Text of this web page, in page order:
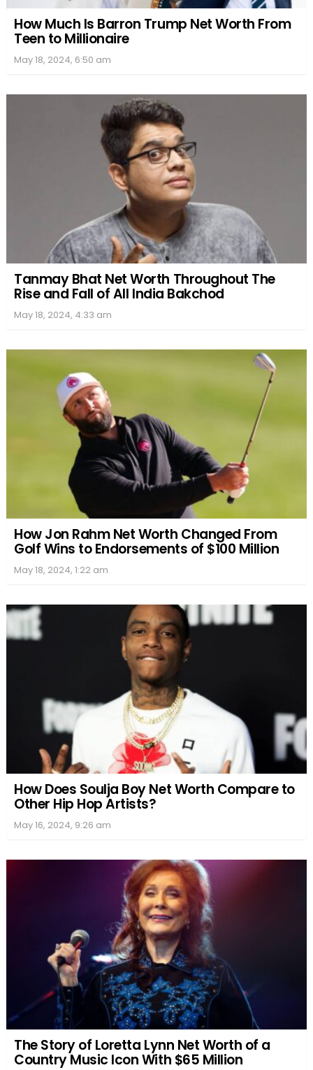
How Much Is Barron Trump Net Worth From
Teen to Millionaire
May 18, 2024, 6:50 am
Tanmay Bhat Net Worth Throughout The
Rise and Fall of All India Bakchod
May 18, 2024, 4:33 am
How Jon Rahm Net Worth Changed From
Golf Wins to Endorsements of $100 Million
May 18, 2024, 1:22 am
How Does Soulja Boy Net Worth Compare to
Other Hip Hop Artists?
May 16, 2024, 9:26 am
The Story of Loretta Lynn Net Worth of a
Country Music Icon With $65 Million